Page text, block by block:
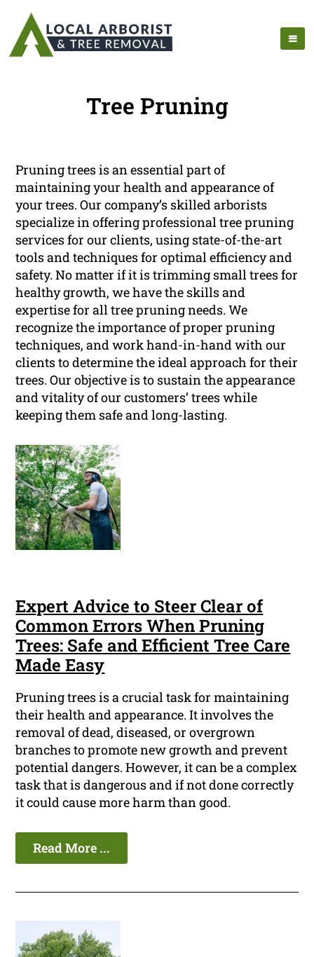
Tree Pruning
Pruning trees is an essential part of
maintaining your health and appearance of
your trees. Our company’s skilled arborists
specialize in offering professional tree pruning
services for our clients, using state-of-the-art
tools and techniques for optimal efficiency and
safety. No matter if it is trimming small trees for
healthy growth, we have the skills and
expertise for all tree pruning needs. We
recognize the importance of proper pruning
techniques, and work hand-in-hand with our
clients to determine the ideal approach for their
trees. Our objective is to sustain the appearance
and vitality of our customers’ trees while
keeping them safe and long-lasting.
Expert Advice to Steer Clear of
Common Errors When Pruning
Trees: Safe and Efficient Tree Care
Made Easy
Pruning trees is a crucial task for maintaining
their health and appearance. It involves the
removal of dead, diseased, or overgrown
branches to promote new growth and prevent
potential dangers. However, it can be a complex
task that is dangerous and if not done correctly
it could cause more harm than good.
Read More ...